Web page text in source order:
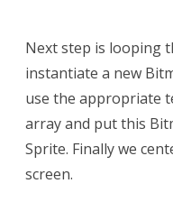
Next step is looping
instantiate a new
use the appropriate
array and put this
Sprite. Finally we
screen.